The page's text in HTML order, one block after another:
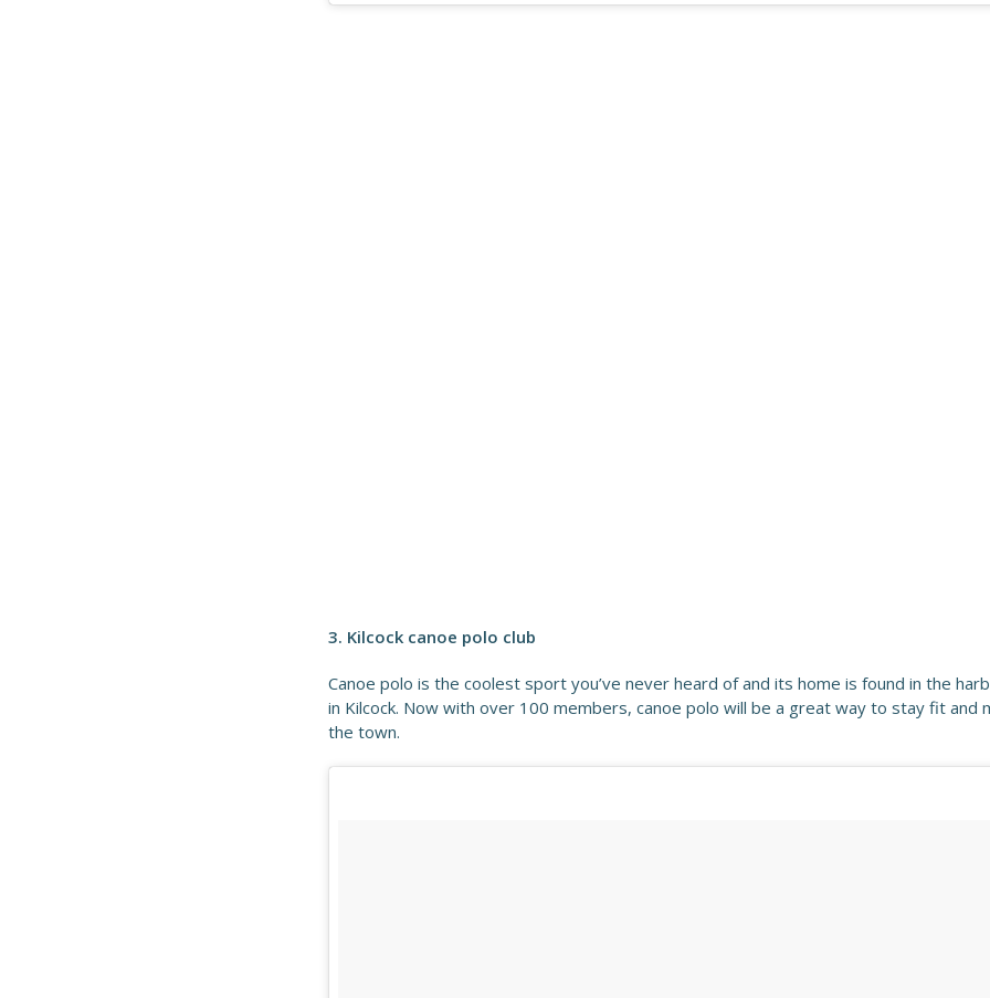
3. Kilcock canoe polo club
Canoe polo is the coolest sport you’ve never heard of and its home is found in the
in Kilcock. Now with over 100 members, canoe polo will be a great way to stay fit and
the town.